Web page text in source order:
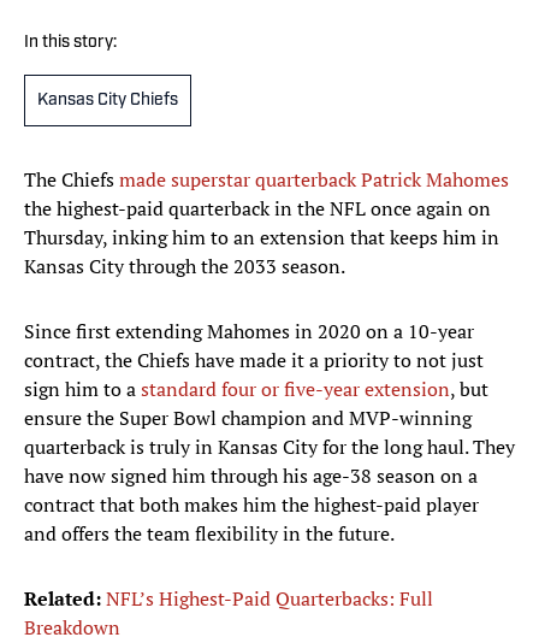
In this story:
Kansas City Chiefs
The Chiefsmade superstar quarterback Patrick Mahomes
the highest-paid quarterback in the NFL once again on
Thursday, inking him to an extension that keeps him in
Kansas City through the 2033 season.
Since first extending Mahomes in 2020 on a 10-year
contract, the Chiefs have made it a priority to not just
sign him to astandard four or five-year extension, but
ensure the Super Bowl champion and MVP-winning
quarterback is truly in Kansas City for the long haul. They
have now signed him through his age-38 season on a
contract that both makes him the highest-paid player
and offers the team flexibility in the future.
Related:NFL’s Highest-Paid Quarterbacks: Full
Breakdown